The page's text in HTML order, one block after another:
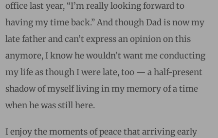
office last year, “I’m really looking forward to
having my time back.” And though Dad is now my
late father and can’t express an opinion on this
anymore, I know he wouldn’t want me conducting
my life as though I were late, too — a half-present
shadow of myself living in my memory of a time
when he was still here.
I enjoy the moments of peace that arriving early